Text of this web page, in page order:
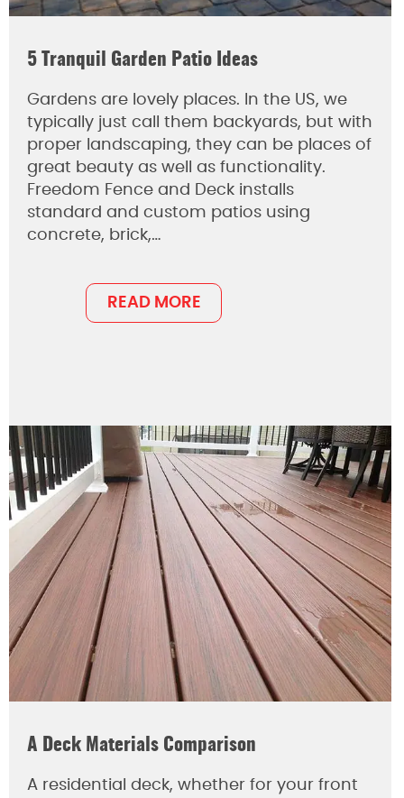
5 Tranquil Garden Patio Ideas
Gardens are lovely places. In the US, we
typically just call them backyards, but with
proper landscaping, they can be places of
great beauty as well as functionality.
Freedom Fence and Deck installs
standard and custom patios using
concrete, brick,…
READ MORE
A Deck Materials Comparison
A residential deck, whether for your front